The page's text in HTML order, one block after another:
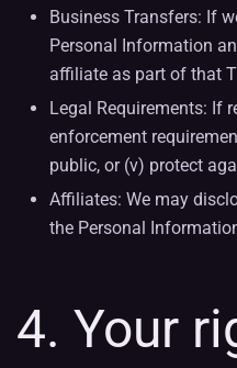
Business Transfers: If
Personal Information
affiliate as part of that
Legal Requirements: If
enforcement
public, or (v) protect
Affiliates: We may
the Personal
4. Your